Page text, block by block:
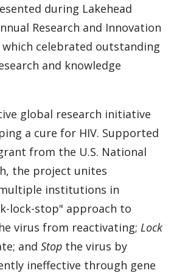
during Lakehead
Research and Innovation
which celebrated outstanding
and knowledge
global research initiative
a cure for HIV. Supported
from the U.S. National
the project unites
institutions in
lock-stop" approach to
virus from reactivating; Lock
and Stop the virus by
ineffective through gene